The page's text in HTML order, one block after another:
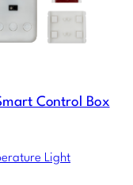
Control Box
Light